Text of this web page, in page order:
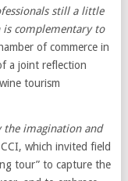
still a little
complementary to
of commerce in
a joint reflection
tourism
the imagination and
which invited field
tour” to capture the